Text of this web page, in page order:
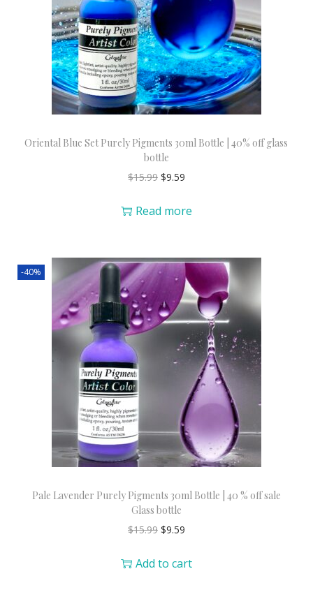
Oriental Blue Set Purely Pigments 30ml Bottle | 40% off glass
bottle
$15.99 $9.59
Read more
-40%
Pale Lavender Purely Pigments 30ml Bottle | 40 % off sale
Glass bottle
$15.99 $9.59
Add to cart